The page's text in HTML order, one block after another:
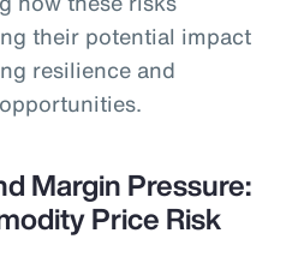
their potential impact
resilience and
Margin Pressure:
Price Risk